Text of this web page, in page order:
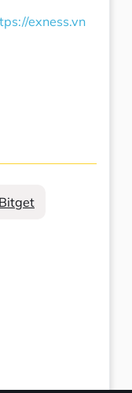
exness.vn